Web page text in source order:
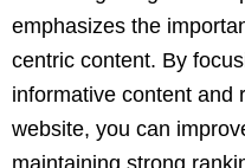
emphasizes the
centric content. By
informative content and
website, you can
maintaining strong